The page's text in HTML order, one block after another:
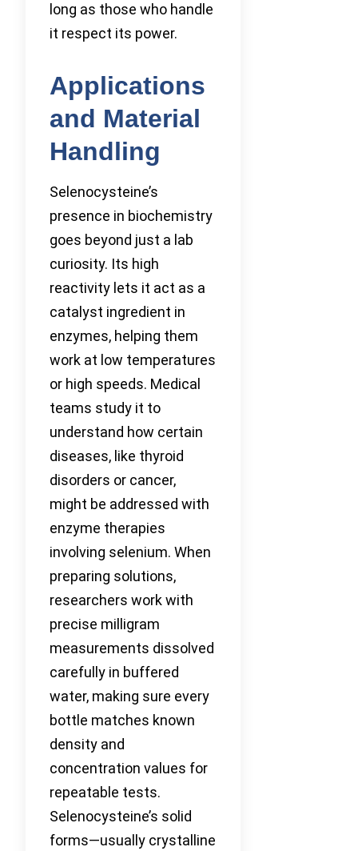
long as those who handle
it respect its power.
Applications
and Material
Handling
Selenocysteine’s
presence in biochemistry
goes beyond just a lab
curiosity. Its high
reactivity lets it act as a
catalyst ingredient in
enzymes, helping them
work at low temperatures
or high speeds. Medical
teams study it to
understand how certain
diseases, like thyroid
disorders or cancer,
might be addressed with
enzyme therapies
involving selenium. When
preparing solutions,
researchers work with
precise milligram
measurements dissolved
carefully in buffered
water, making sure every
bottle matches known
density and
concentration values for
repeatable tests.
Selenocysteine’s solid
forms—usually crystalline